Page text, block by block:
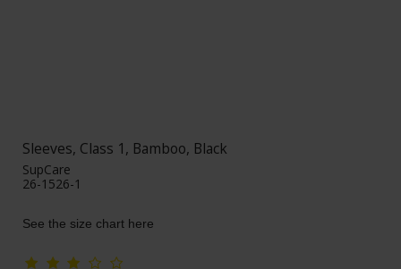
Sleeves, Class 1, Bamboo, Black
SupCare
26-1526-1
See the size chart here